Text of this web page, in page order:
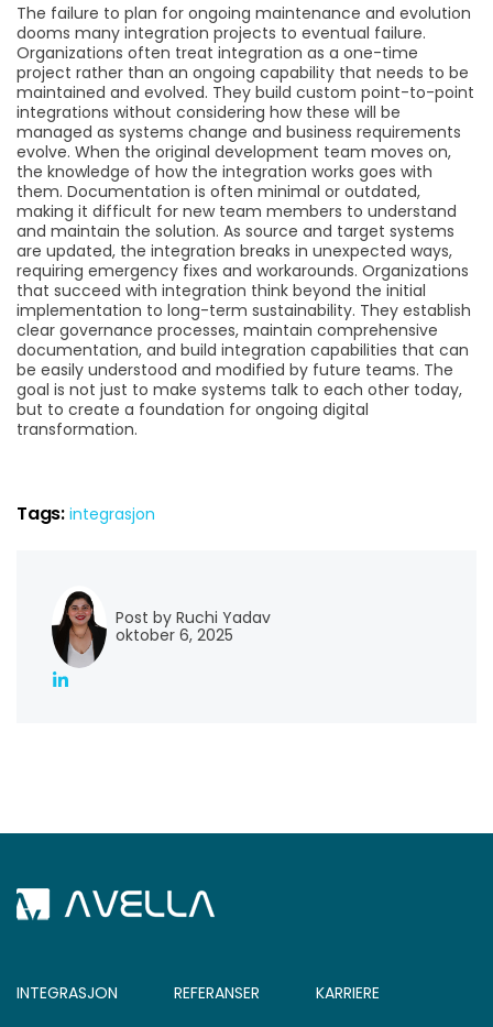
The failure to plan for ongoing maintenance and evolution
dooms many integration projects to eventual failure.
Organizations often treat integration as a one-time
project rather than an ongoing capability that needs to be
maintained and evolved. They build custom point-to-point
integrations without considering how these will be
managed as systems change and business requirements
evolve. When the original development team moves on,
the knowledge of how the integration works goes with
them. Documentation is often minimal or outdated,
making it difficult for new team members to understand
and maintain the solution. As source and target systems
are updated, the integration breaks in unexpected ways,
requiring emergency fixes and workarounds. Organizations
that succeed with integration think beyond the initial
implementation to long-term sustainability. They establish
clear governance processes, maintain comprehensive
documentation, and build integration capabilities that can
be easily understood and modified by future teams. The
goal is not just to make systems talk to each other today,
but to create a foundation for ongoing digital
transformation.
Tags: integrasjon
Post by Ruchi Yadav
oktober 6, 2025
INTEGRASJON REFERANSER KARRIERE